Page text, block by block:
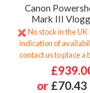
Canon
Mark III
No stock in the
indication of
contact us to place a
or £70.43